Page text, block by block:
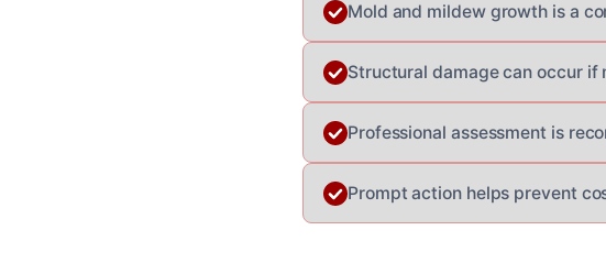
Mold and mildew growth is a
Structural damage can occur
Professional assessment is
Prompt action helps prevent